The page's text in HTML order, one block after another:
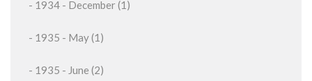
- 1934 - December (1)
- 1935 - May (1)
- 1935 - June (2)